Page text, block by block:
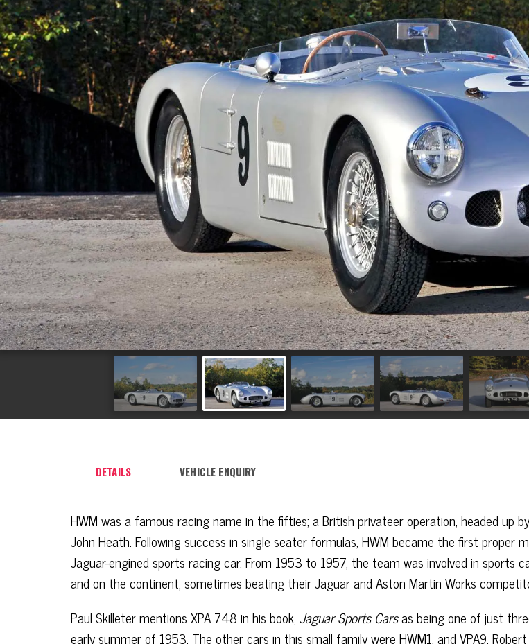
DETAILS VEHICLE ENQUIRY
HWM was a famous racing name in the fifties; a British privateer operation, headed up
John Heath. Following success in single seater formulas, HWM became the first proper
Jaguar-engined sports racing car. From 1953 to 1957, the team was involved in sports
and on the continent, sometimes beating their Jaguar and Aston Martin Works
Paul Skilleter mentions XPA 748 in his book, Jaguar Sports Carsas being one of just
early summer of 1953. The other cars in this small family were HWM1, and VPA9.